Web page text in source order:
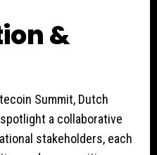
&
Summit, Dutch
a collaborative
stakeholders, each